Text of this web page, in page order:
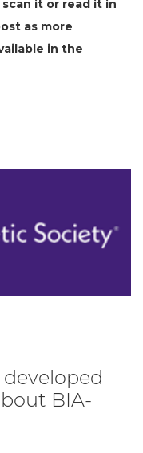
it or read it in
as more
in the
developed
BIA-